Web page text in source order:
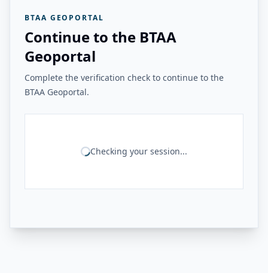
BTAA GEOPORTAL
Continue to the BTAA
Geoportal
Complete the verification check to continue to the
BTAA Geoportal.
Checking your session...